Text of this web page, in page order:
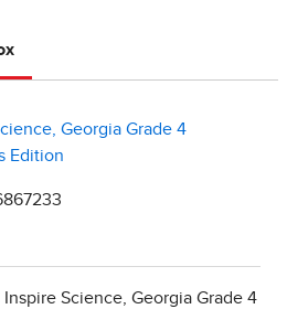
Georgia Grade 4
Edition
Inspire Science, Georgia Grade 4